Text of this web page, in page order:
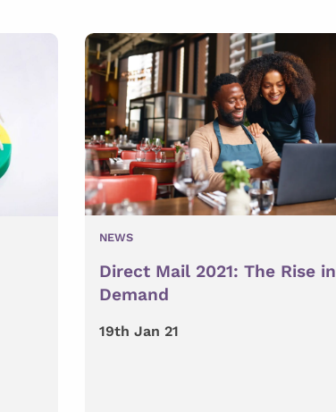
NEWS
Direct Mail 2021: The Rise in
Demand
19th Jan 21